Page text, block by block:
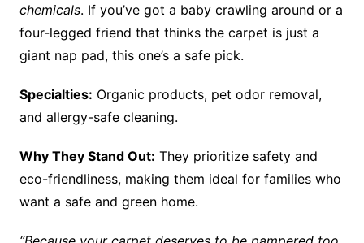
chemicals. If you’ve got a baby crawling around or a
four-legged friend that thinks the carpet is just a
giant nap pad, this one’s a safe pick.
Specialties: Organic products, pet odor removal,
and allergy-safe cleaning.
Why They Stand Out: They prioritize safety and
eco-friendliness, making them ideal for families who
want a safe and green home.